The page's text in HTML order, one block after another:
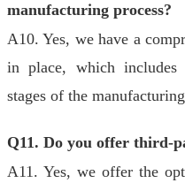
manufacturing process?
A10. Yes, we have a
in place, which includes
stages of the
Q11. Do you offer third-
A11. Yes, we offer the